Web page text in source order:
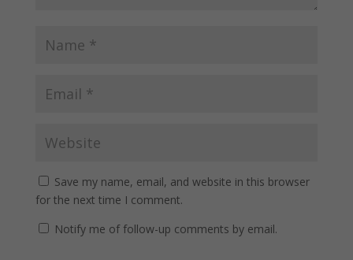
Save my name, email, and website in this browser
for the next time I comment.
Notify me of follow-up comments by email.